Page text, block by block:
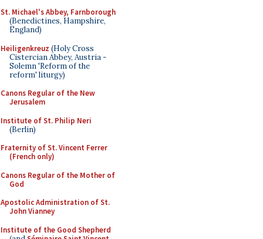
St. Michael's Abbey, Farnborough
(Benedictines, Hampshire,
England)
Heiligenkreuz (Holy Cross
Cistercian Abbey, Austria -
Solemn 'Reform of the
reform' liturgy)
Canons Regular of the New
Jerusalem
Institute of St. Philip Neri
(Berlin)
Fraternity of St. Vincent Ferrer
(French only)
Canons Regular of the Mother of
God
Apostolic Administration of St.
John Vianney
Institute of the Good Shepherd